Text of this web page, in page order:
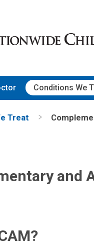
Conditions We
Treat
and